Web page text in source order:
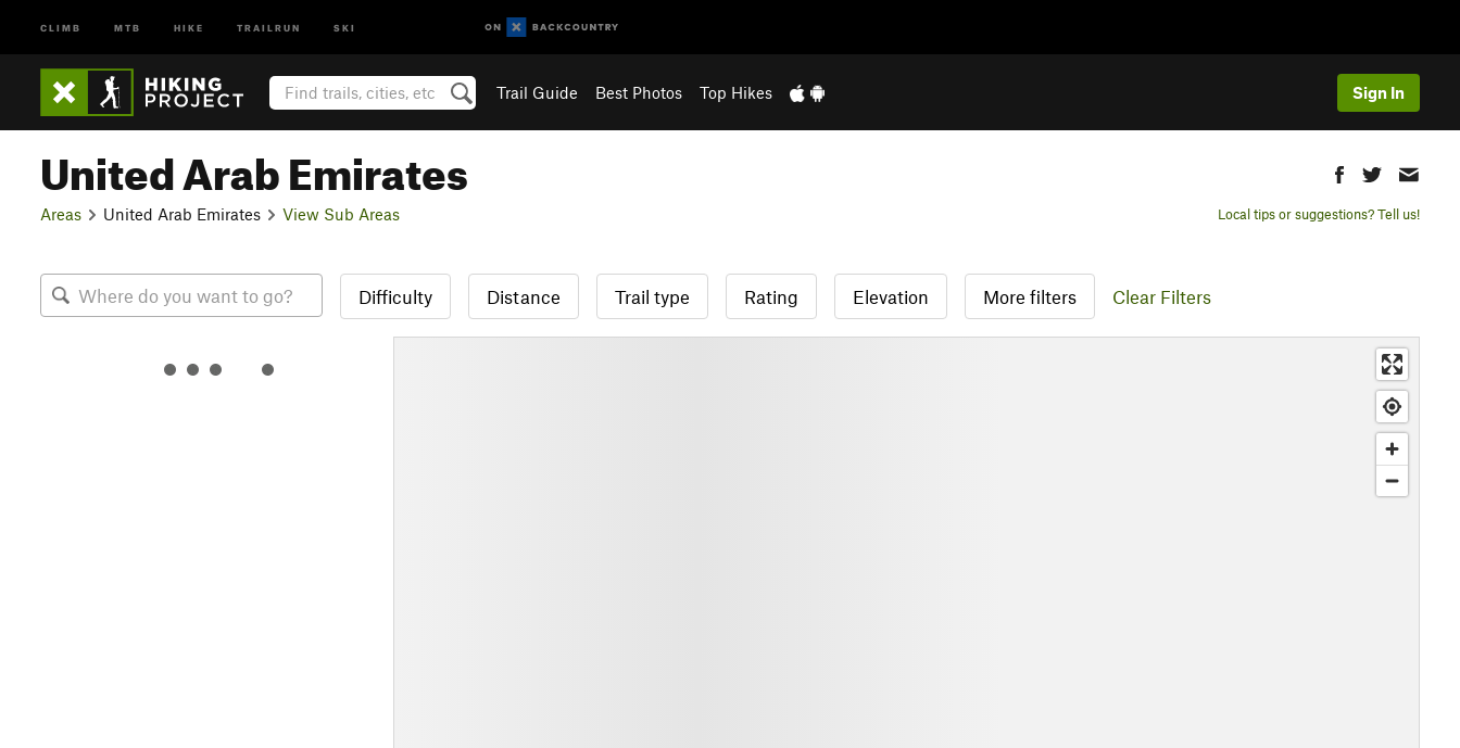
CLIMB MTB HIKE TRAILRUN SKI
Trail Guide Best Photos Top Hikes Sign In
United Arab Emirates
Areas United Arab Emirates View Sub Areas Local tips or suggestions? Tell us!
Difficulty Distance Trail type Rating Elevation More filters Clear Filters